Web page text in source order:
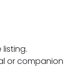
listing.
or companion